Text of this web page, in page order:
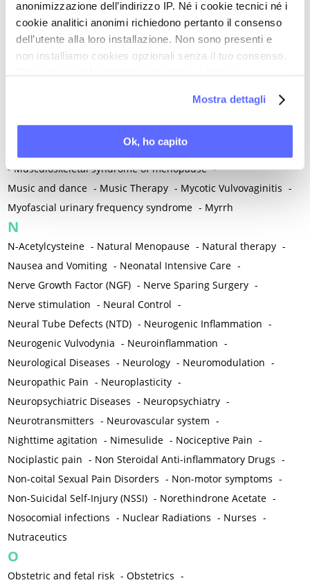
anonimizzazione dell’indirizzo IP. Né i cookie tecnici né i
cookie analitici anonimi richiedono pertanto il consenso
dell’utente alla loro installazione. Non sono presenti e
non installiamo cookies opzionali senza il tuo consenso.
Mostra dettagli
Ok, ho capito
Microglia -Migraine -Migrants / Migrations - Milnacipran
Mind-body therapies
- Mindfulness -
Mixed vaginosis -Mood Disorders -Morcellation -
Muscle health
Musculoskeletal pain
-Musculoskeletal syndrome of menopause -
Music and dance - Music Therapy - Mycotic Vulvovaginitis -
Myofascial urinary frequency syndrome - Myrrh
N
N-Acetylcysteine - Natural Menopause - Natural therapy -
Nausea and Vomiting - Neonatal Intensive Care -
Nerve Growth Factor (NGF) - Nerve Sparing Surgery -
Nerve stimulation - Neural Control -
Neural Tube Defects (NTD) - Neurogenic Inflammation -
Neurogenic Vulvodynia - Neuroinflammation -
Neurological Diseases - Neurology - Neuromodulation -
Neuropathic Pain - Neuroplasticity -
Neuropsychiatric Diseases - Neuropsychiatry -
Neurotransmitters - Neurovascular system -
Nighttime agitation - Nimesulide - Nociceptive Pain -
Nociplastic pain - Non Steroidal Anti-inflammatory Drugs -
Non-coital Sexual Pain Disorders - Non-motor symptoms -
Non-Suicidal Self-Injury (NSSI) - Norethindrone Acetate -
Nosocomial infections - Nuclear Radiations - Nurses -
Nutraceutics
O
Obstetric and fetal risk -Obstetrics -